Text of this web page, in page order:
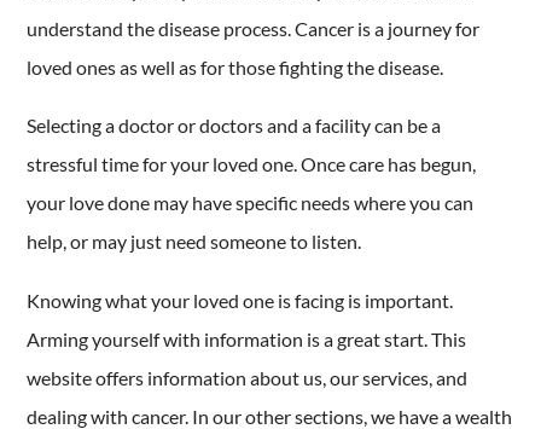
understand the disease process. Cancer is a journey for
loved ones as well as for those fighting the disease.
Selecting a doctor or doctors and a facility can be a
stressful time for your loved one. Once care has begun,
your love done may have specific needs where you can
help, or may just need someone to listen.
Knowing what your loved one is facing is important.
Arming yourself with information is a great start. This
website offers information about us, our services, and
dealing with cancer. In our other sections, we have a wealth